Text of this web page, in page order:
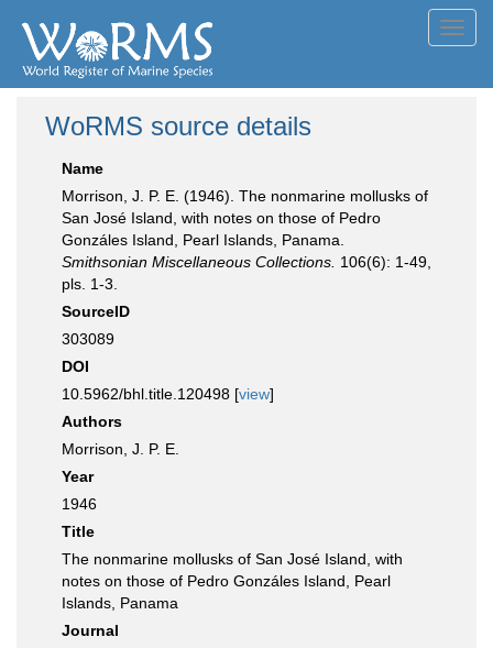
WoRMS source details
Name
Morrison, J. P. E. (1946). The nonmarine mollusks of
San José Island, with notes on those of Pedro
Gonzáles Island, Pearl Islands, Panama.
Smithsonian Miscellaneous Collections. 106(6): 1-49,
pls. 1-3.
SourceID
303089
DOI
10.5962/bhl.title.120498 [view]
Authors
Morrison, J. P. E.
Year
1946
Title
The nonmarine mollusks of San José Island, with
notes on those of Pedro Gonzáles Island, Pearl
Islands, Panama
Journal